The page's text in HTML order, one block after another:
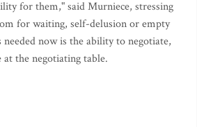
for them," said Murniece, stressing
for waiting, self-delusion or empty
now is the ability to negotiate,
at the negotiating table.